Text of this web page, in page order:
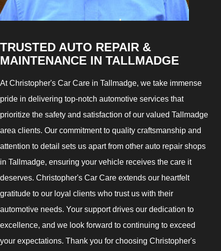
TRUSTED AUTO REPAIR &
MAINTENANCE IN TALLMADGE
At Christopher's Car Care in Tallmadge, we take immense
pride in delivering top-notch automotive services that
prioritize the safety and satisfaction of our valued Tallmadge
area clients. Our commitment to quality craftsmanship and
attention to detail sets us apart from other auto repair shops
in Tallmadge, ensuring your vehicle receives the care it
deserves. Christopher's Car Care extends our heartfelt
gratitude to our loyal clients who trust us with their
automotive needs. Your support drives our dedication to
excellence, and we look forward to continuing to exceed
your expectations. Thank you for choosing Christopher's